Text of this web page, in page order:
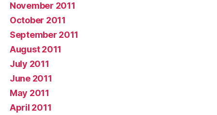
November 2011
October 2011
September 2011
August 2011
July 2011
June 2011
May 2011
April 2011